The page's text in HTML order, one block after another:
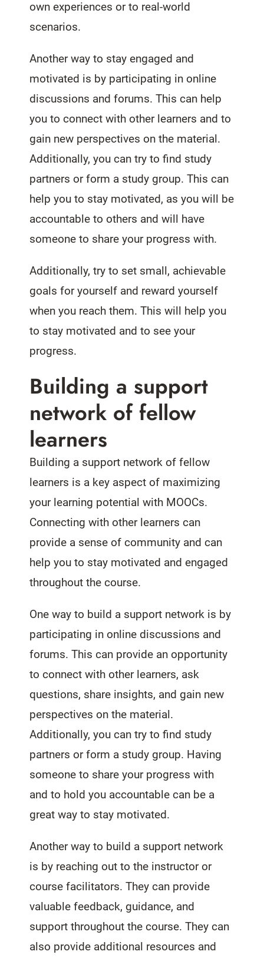
own experiences or to real-world
scenarios.
Another way to stay engaged and
motivated is by participating in online
discussions and forums. This can help
you to connect with other learners and to
gain new perspectives on the material.
Additionally, you can try to find study
partners or form a study group. This can
help you to stay motivated, as you will be
accountable to others and will have
someone to share your progress with.
Additionally, try to set small, achievable
goals for yourself and reward yourself
when you reach them. This will help you
to stay motivated and to see your
progress.
Building a support
network of fellow
learners
Building a support network of fellow
learners is a key aspect of maximizing
your learning potential with MOOCs.
Connecting with other learners can
provide a sense of community and can
help you to stay motivated and engaged
throughout the course.
One way to build a support network is by
participating in online discussions and
forums. This can provide an opportunity
to connect with other learners, ask
questions, share insights, and gain new
perspectives on the material.
Additionally, you can try to find study
partners or form a study group. Having
someone to share your progress with
and to hold you accountable can be a
great way to stay motivated.
Another way to build a support network
is by reaching out to the instructor or
course facilitators. They can provide
valuable feedback, guidance, and
support throughout the course. They can
also provide additional resources and